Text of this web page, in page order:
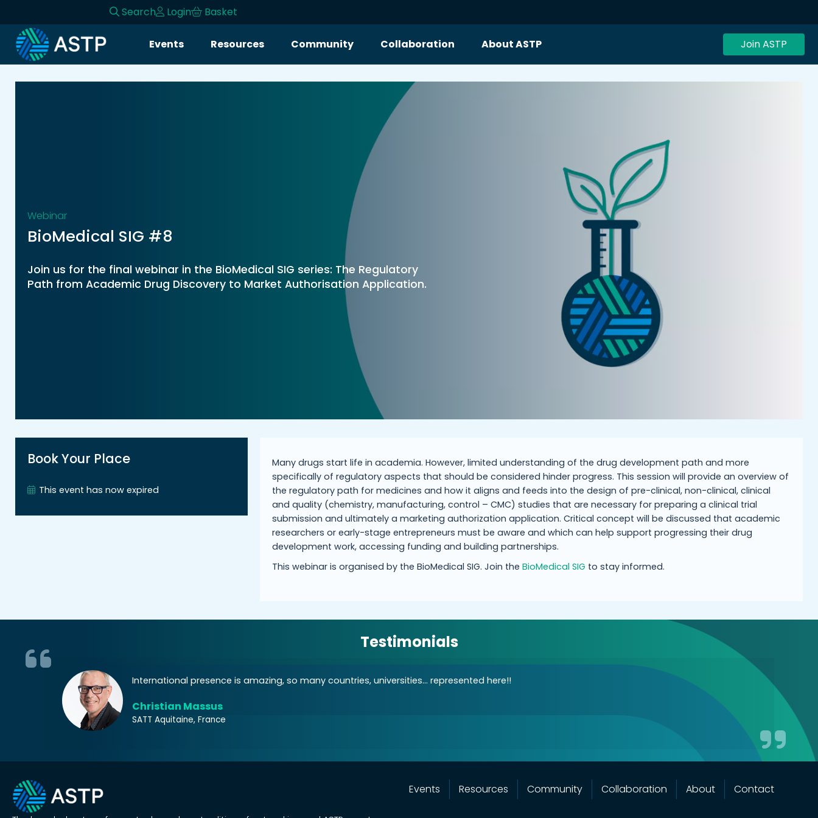
Search Login Basket
Events Resources Community Collaboration About ASTP Join ASTP
Events
Webinar
BioMedical SIG #8
Join us for the final webinar in the BioMedical SIG series: The Regulatory
Path from Academic Drug Discovery to Market Authorisation Application.
Book Your Place
This event has now expired
Many drugs start life in academia. However, limited understanding of the drug development path and more
specifically of regulatory aspects that should be considered hinder progress. This session will provide an overview of
the regulatory path for medicines and how it aligns and feeds into the design of pre-clinical, non-clinical, clinical
and quality (chemistry, manufacturing, control – CMC) studies that are necessary for preparing a clinical trial
submission and ultimately a marketing authorization application. Critical concept will be discussed that academic
researchers or early-stage entrepreneurs must be aware and which can help support progressing their drug
development work, accessing funding and building partnerships.
This webinar is organised by the BioMedical SIG. Join theBioMedical SIG to stay informed.
Testimonials
International presence is amazing, so many countries, universities... represented here!!
Christian Massus
SATT Aquitaine, France
Events Resources Community Collaboration About Contact